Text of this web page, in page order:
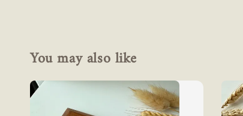
You may also like